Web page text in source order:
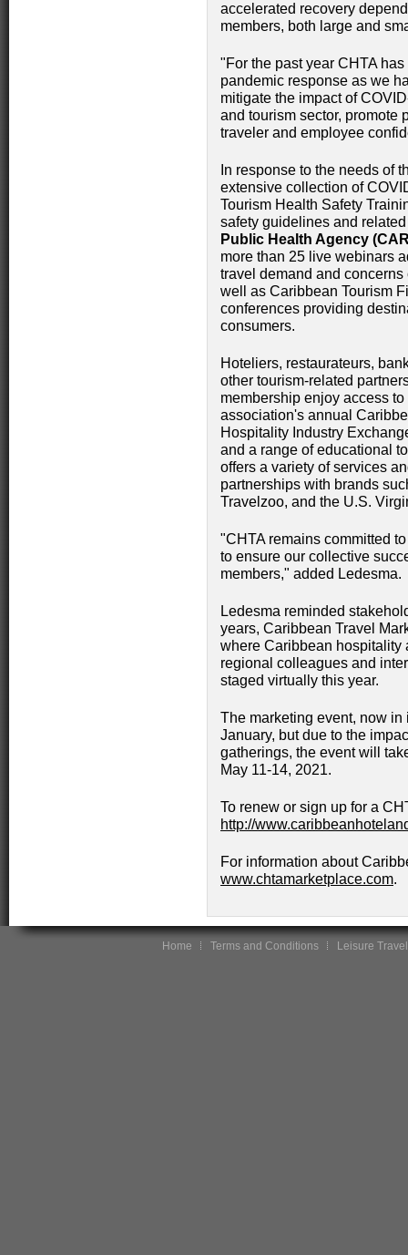
accelerated recovery
members, both large and
"For the past year CHTA
pandemic response as we
mitigate the impact of
and tourism sector, promote
traveler and employee
In response to the needs of
extensive collection of
Tourism Health Safety
safety guidelines and
Public Health Agency
more than 25 live webinars
travel demand and
well as Caribbean Tourism
conferences providing
consumers.
Hoteliers, restaurateurs,
other tourism-related
membership enjoy access
association's annual
Hospitality Industry
and a range of educational
offers a variety of services
partnerships with brands
Travelzoo, and the U.S.
"CHTA remains committed
to ensure our collective
members," added Ledesma.
Ledesma reminded
years, Caribbean Travel
where Caribbean hospitality
regional colleagues and
staged virtually this year.
The marketing event, now
January, but due to the
gatherings, the event will
May 11-14, 2021.
To renew or sign up for a
http://
For information about
www.chtamarketplace.com.
Home Terms and Conditions Leisure Travel